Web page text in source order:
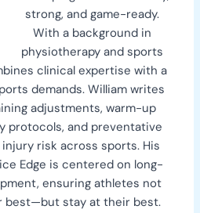
strong, and game-ready.
With a background in
physiotherapy and sports
clinical expertise with a
demands. William writes
adjustments, warm-up
protocols, and preventative
risk across sports. His
Edge is centered on long-
ensuring athletes not
best—but stay at their best.